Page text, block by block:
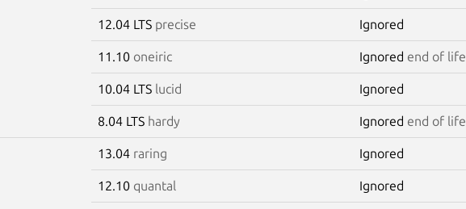
12.04 LTS precise Ignored
11.10 oneiric Ignored end of life
10.04 LTS lucid Ignored
8.04 LTS hardy Ignored end of life
13.04 raring Ignored
12.10 quantal Ignored